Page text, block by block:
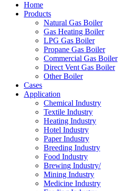
Home
Products
Natural Gas Boiler
Gas Heating Boiler
LPG Gas Boiler
Propane Gas Boiler
Commercial Gas Boiler
Direct Vent Gas Boiler
Other Boiler
Cases
Application
Chemical Industry
Textile Industry
Heating Industry
Hotel Industry
Paper Industry
Breeding Industry
Food Industry
Brewing Industry/
Mining Industry
Medicine Industry